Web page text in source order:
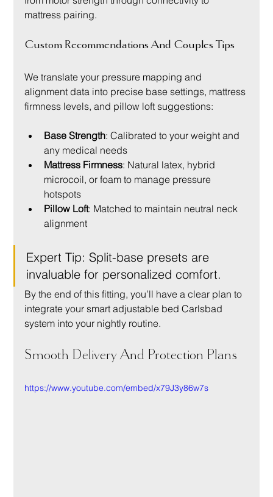
mattress pairing.
Custom Recommendations And Couples Tips
We translate your pressure mapping and
alignment data into precise base settings, mattress
firmness levels, and pillow loft suggestions:
Base Strength: Calibrated to your weight and
any medical needs
Mattress Firmness: Natural latex, hybrid
microcoil, or foam to manage pressure
hotspots
Pillow Loft: Matched to maintain neutral neck
alignment
Expert Tip: Split-base presets are
invaluable for personalized comfort.
By the end of this fitting, you’ll have a clear plan to
integrate your smart adjustable bed Carlsbad
system into your nightly routine.
Smooth Delivery And Protection Plans
https://www.youtube.com/embed/x79J3y86w7s